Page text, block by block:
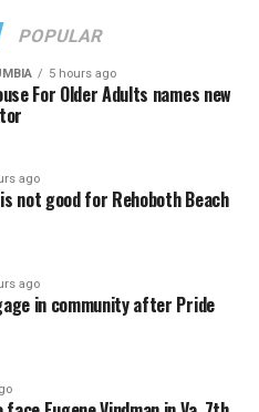
POPULAR
5 hours ago
For Older Adults names new
ago
is not good for Rehoboth Beach
ago
in community after Pride